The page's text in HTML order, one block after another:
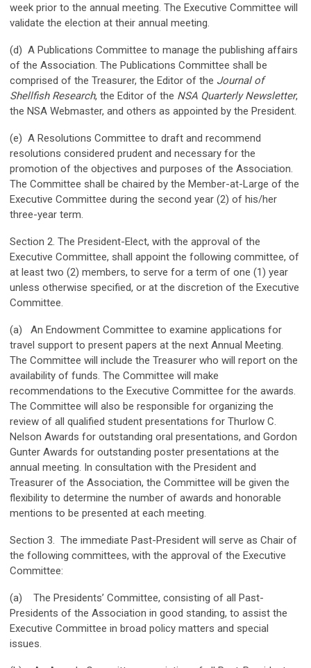
week prior to the annual meeting. The Executive Committee will
validate the election at their annual meeting.
(d) A Publications Committee to manage the publishing affairs
of the Association. The Publications Committee shall be
comprised of the Treasurer, the Editor of the Journal of
Shellfish Research, the Editor of the NSA Quarterly Newsletter,
the NSA Webmaster, and others as appointed by the President.
(e) A Resolutions Committee to draft and recommend
resolutions considered prudent and necessary for the
promotion of the objectives and purposes of the Association.
The Committee shall be chaired by the Member-at-Large of the
Executive Committee during the second year (2) of his/her
three-year term.
Section 2. The President-Elect, with the approval of the
Executive Committee, shall appoint the following committee, of
at least two (2) members, to serve for a term of one (1) year
unless otherwise specified, or at the discretion of the Executive
Committee.
(a) An Endowment Committee to examine applications for
travel support to present papers at the next Annual Meeting.
The Committee will include the Treasurer who will report on the
availability of funds. The Committee will make
recommendations to the Executive Committee for the awards.
The Committee will also be responsible for organizing the
review of all qualified student presentations for Thurlow C.
Nelson Awards for outstanding oral presentations, and Gordon
Gunter Awards for outstanding poster presentations at the
annual meeting. In consultation with the President and
Treasurer of the Association, the Committee will be given the
flexibility to determine the number of awards and honorable
mentions to be presented at each meeting.
Section 3. The immediate Past-President will serve as Chair of
the following committees, with the approval of the Executive
Committee:
(a) The Presidents’ Committee, consisting of all Past-
Presidents of the Association in good standing, to assist the
Executive Committee in broad policy matters and special
issues.